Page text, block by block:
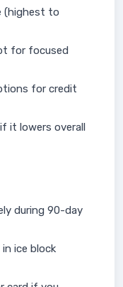
(highest to
for focused
for credit
it lowers overall
during 90-day
ice block